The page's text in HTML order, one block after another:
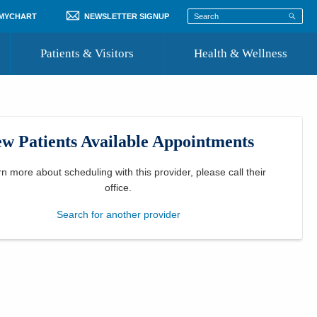
NEWSLETTER SIGNUP
Patients & Visitors
Where to Go for Care
Community Resource Directory
Health & Wellness
Patients Available Appointments
more about scheduling with this provider, please call their
office
Search for another provider